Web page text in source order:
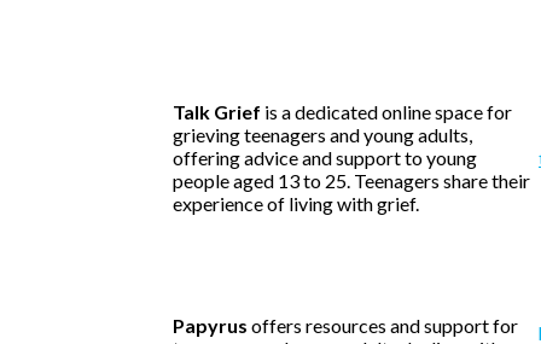
Talk Grief is a dedicated online space for
grieving teenagers and young adults,
offering advice and support to young
people aged 13 to 25. Teenagers share their
experience of living with grief.
Papyrus offers resources and support for